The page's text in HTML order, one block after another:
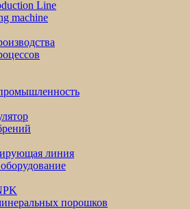
Line
machine
линия
порошков